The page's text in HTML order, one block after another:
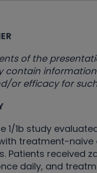
of the
contain
or efficacy for
1/1b study
treatment-naive
Patients received
daily, and